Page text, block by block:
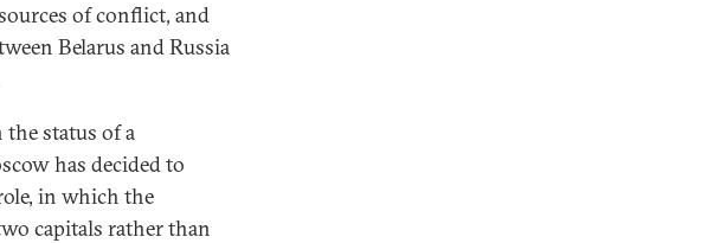
of conflict, and
Belarus and Russia
the status of a
has decided to
in which the
capitals rather than